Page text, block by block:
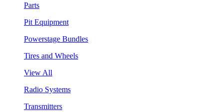
Parts
Pit Equipment
Powerstage Bundles
Tires and Wheels
View All
Radio Systems
Transmitters